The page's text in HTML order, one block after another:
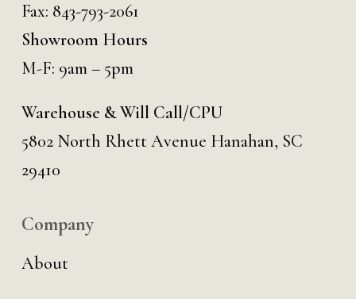
Fax: 843-793-2061
Showroom Hours
M-F: 9am – 5pm
Warehouse & Will Call/CPU
5802 North Rhett Avenue Hanahan, SC
29410
Company
About